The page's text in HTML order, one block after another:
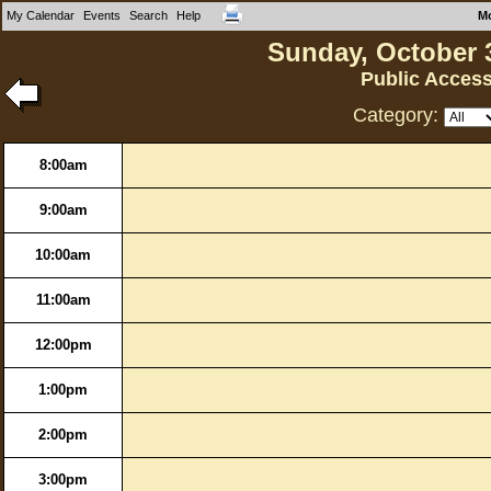
My Calendar Events Search Help
Sunday, October
Public
Category:
8:00am
9:00am
10:00am
11:00am
12:00pm
1:00pm
2:00pm
3:00pm